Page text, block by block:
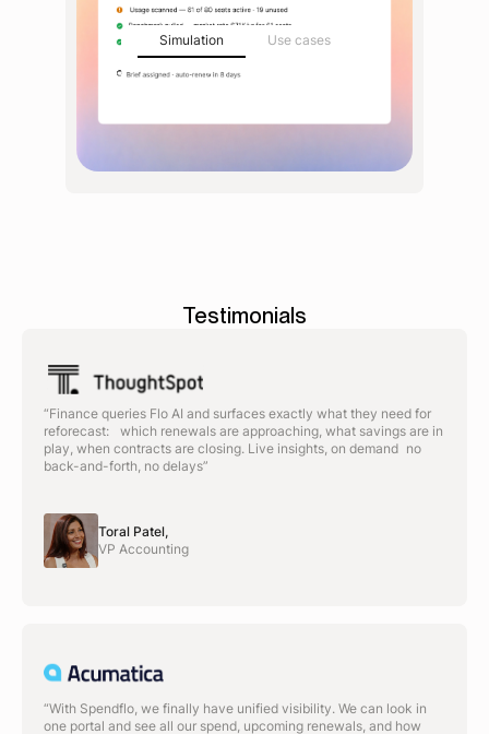
Simulation Use cases
Testimonials
“Finance queries Flo AI and surfaces exactly what they need for
reforecast: which renewals are approaching, what savings are in
play, when contracts are closing. Live insights, on demand no
back-and-forth, no delays”
Toral Patel,
VP Accounting
“With Spendflo, we finally have unified visibility. We can look in
one portal and see all our spend, upcoming renewals, and how